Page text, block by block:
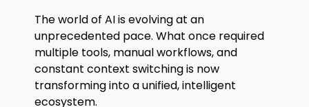
The world of AI is evolving at an
unprecedented pace. What once required
multiple tools, manual workflows, and
constant context switching is now
transforming into a unified, intelligent
ecosystem.